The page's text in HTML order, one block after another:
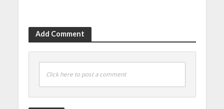
Add Comment
Click here to post a comment